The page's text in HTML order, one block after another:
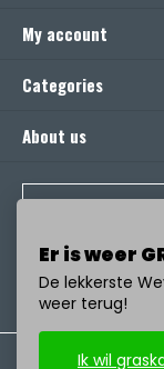
My account
Categories
About us
Er is weer
De lekkerste
weer terug!
Ik wil